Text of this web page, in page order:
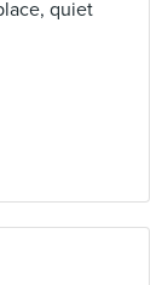
quiet